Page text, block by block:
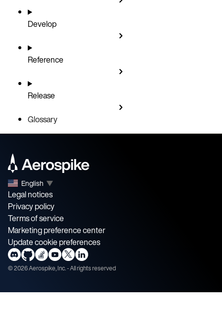
Develop
Reference
Release
Glossary
English ▼
Legal notices
Privacy policy
Terms of service
Marketing preference center
Update cookie preferences
©2026Aerospike, Inc. - All rights reserved